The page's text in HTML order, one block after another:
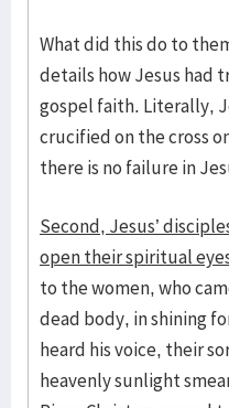
What did this do to
details how Jesus had
gospel faith. Literally,
crucified on the cross
there is no failure in
Second, Jesus’
open their spiritual
to the women, who
dead body, in shining
heard his voice, their
heavenly sunlight